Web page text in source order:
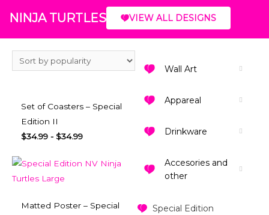
NINJA TURTLES VIEW ALL DESIGNS
Wall Art
Appareal
Drinkware
Accesories and
other
Special Edition
Set of Coasters – Special
Edition II
$34.99 - $34.99
Matted Poster – Special